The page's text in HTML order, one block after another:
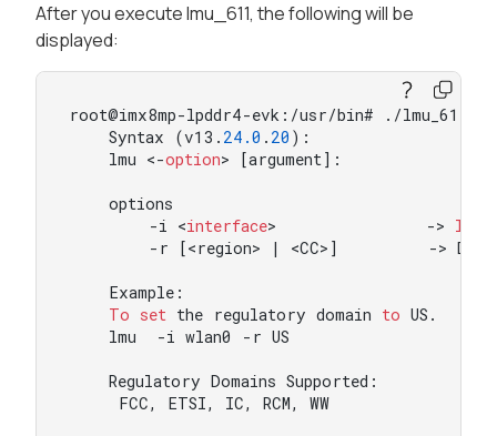
After you execute lmu_611, the following will be
displayed:
root@imx8mp-lpddr4-evk:/usr/bin# ./lmu_611
    Syntax (v13.
24.0 . 20 ):
    lmu <-
option> [argument]:
    options
        -i <
interface>               ->
-r [<region> | <CC>]         ->
    Example:
To set the regulatory domain to US.
    lmu  -i wlan0 -r US
    Regulatory Domains Supported:
     FCC, ETSI, IC, RCM, WW